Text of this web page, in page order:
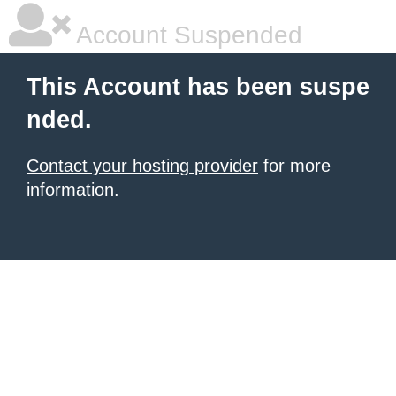
Account Suspended
This Account has been suspe
nded.
Contact your hosting provider for more
information.